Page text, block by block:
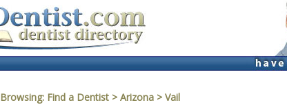
Browsing: Find a Dentist > Arizona > Vail